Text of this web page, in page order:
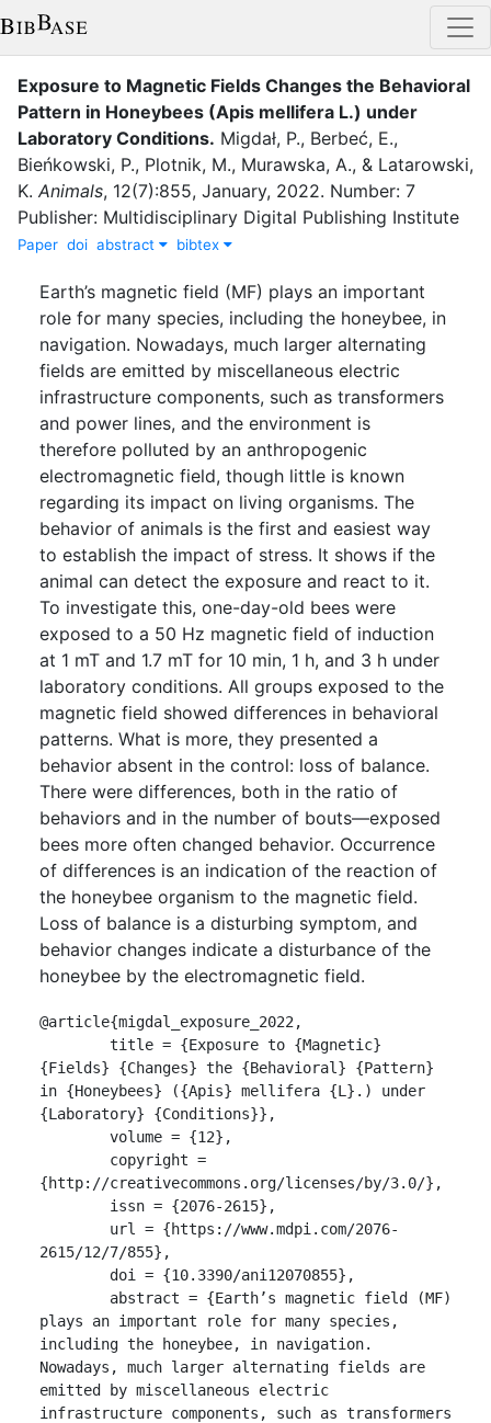
Exposure to Magnetic Fields Changes the Behavioral
Pattern in Honeybees (Apis mellifera L.) under
Laboratory Conditions. Migdał, P., Berbeć, E.,
Bieńkowski, P., Plotnik, M., Murawska, A., & Latarowski,
K. Animals, 12(7):855, January, 2022. Number: 7
Publisher: Multidisciplinary Digital Publishing Institute
Paper doi abstract bibtex
Earth’s magnetic field (MF) plays an important
role for many species, including the honeybee, in
navigation. Nowadays, much larger alternating
fields are emitted by miscellaneous electric
infrastructure components, such as transformers
and power lines, and the environment is
therefore polluted by an anthropogenic
electromagnetic field, though little is known
regarding its impact on living organisms. The
behavior of animals is the first and easiest way
to establish the impact of stress. It shows if the
animal can detect the exposure and react to it.
To investigate this, one-day-old bees were
exposed to a 50 Hz magnetic field of induction
at 1 mT and 1.7 mT for 10 min, 1 h, and 3 h under
laboratory conditions. All groups exposed to the
magnetic field showed differences in behavioral
patterns. What is more, they presented a
behavior absent in the control: loss of balance.
There were differences, both in the ratio of
behaviors and in the number of bouts—exposed
bees more often changed behavior. Occurrence
of differences is an indication of the reaction of
the honeybee organism to the magnetic field.
Loss of balance is a disturbing symptom, and
behavior changes indicate a disturbance of the
honeybee by the electromagnetic field.
@article{migdal_exposure_2022,
{Fields} {Changes} the {Behavioral} {Pattern}
in {Honeybees} ({Apis} mellifera {L}.) under
{Laboratory} {Conditions}},
{http://creativecommons.org/licenses/by/3.0/},
2615/12/7/855},
plays an important role for many species,
including the honeybee, in navigation.
Nowadays, much larger alternating fields are
emitted by miscellaneous electric
infrastructure components, such as transformers